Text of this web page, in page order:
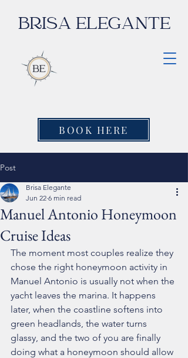
BRISA ELEGANTE
BOOK HERE
Post
Manuel Antonio Honeymoon
Cruise Ideas
Brisa Elegante
Jun 22 6 min read
The moment most couples realize they
chose the right honeymoon activity in
Manuel Antonio is usually not when the
yacht leaves the marina. It happens
later, when the coastline softens into
green headlands, the water turns
glassy, and the two of you are finally
doing what a honeymoon should allow